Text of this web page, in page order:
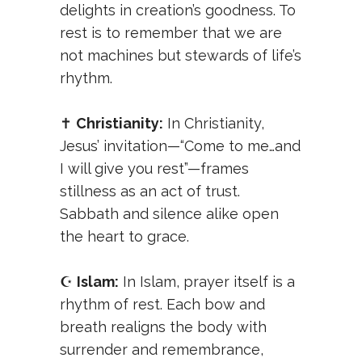
delights in creation’s goodness. To
rest is to remember that we are
not machines but stewards of life’s
rhythm.
✝️ Christianity: In Christianity,
Jesus’ invitation—“Come to me…and
I will give you rest”—frames
stillness as an act of trust.
Sabbath and silence alike open
the heart to grace.
☪️ Islam: In Islam, prayer itself is a
rhythm of rest. Each bow and
breath realigns the body with
surrender and remembrance,